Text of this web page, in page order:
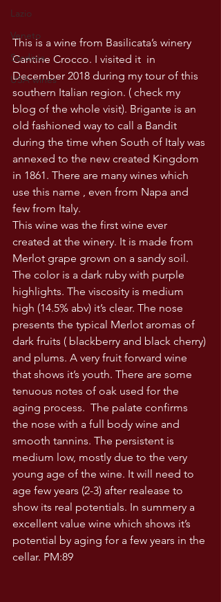
Lazio
Veneto
Sardinia
USA wines
This is a wine from Basilicata’s winery
Cantine Crocco. I visited it  in
December 2018 during my tour of this
southern Italian region. ( check my
blog of the whole visit). Brigante is an
old fashioned way to call a Bandit
during the time when South of Italy was
annexed to the new created Kingdom
in 1861. There are many wines which
use this name , even from Napa and
few from Italy.
This wine was the first wine ever
created at the winery. It is made from
Merlot grape grown on a sandy soil.
The color is a dark ruby with purple
highlights. The viscosity is medium
high (14.5% abv) it’s clear. The nose
presents the typical Merlot aromas of
dark fruits ( blackberry and black cherry)
and plums. A very fruit forward wine
that shows it’s youth. There are some
tenuous notes of oak used for the
aging process.  The palate confirms
the nose with a full body wine and
smooth tannins. The persistent is
medium low, mostly due to the very
young age of the wine. It will need to
age few years (2-3) after realease to
show its real potentials. In summery a
excellent value wine which shows it’s
potential by aging for a few years in the
cellar. PM:89